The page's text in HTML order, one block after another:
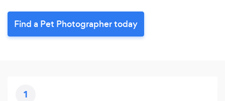
Find a Pet Photographer today
1